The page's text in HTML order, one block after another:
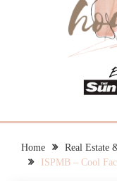
RIOT
Home
Real Estate
ISPMB – Cool